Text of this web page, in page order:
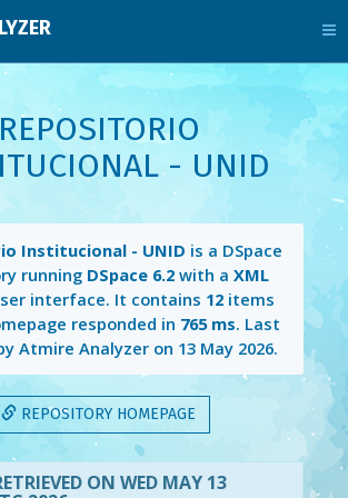
REPOSITORIO
- UNID
Institucional - UNID is a DSpace
running DSpace 6.2with a XML
interface. It contains 12 items
responded in 765 ms. Last
Atmire Analyzer on 13 May 2026.
REPOSITORY HOMEPAGE
ON WED MAY 13